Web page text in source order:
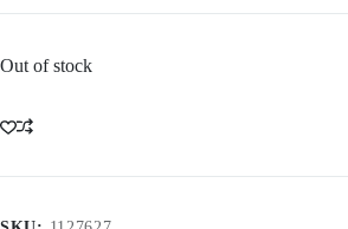
Out of stock